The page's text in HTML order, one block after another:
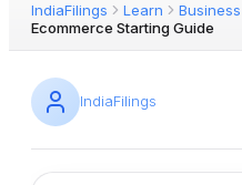
IndiaFilings Learn
Ecommerce Starting Guide
IndiaFilings